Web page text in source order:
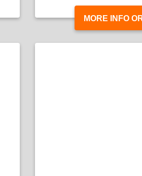
MORE INFO